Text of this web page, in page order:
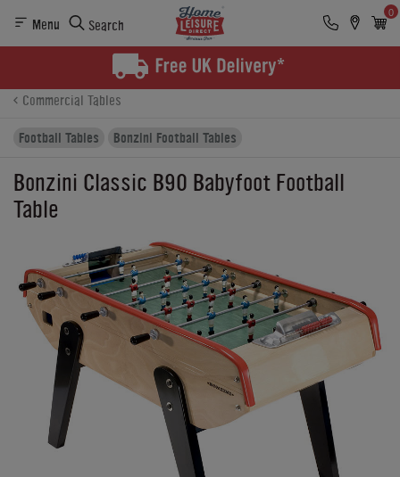
Menu Search
0
Finance Reviews
Commercial Tables
Football Tables
Bonzini Football Tables
Bonzini Classic B90 Babyfoot Football
Table